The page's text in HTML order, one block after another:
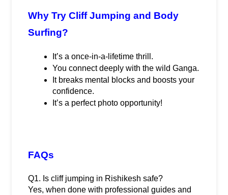
Why Try Cliff Jumping and Body
Surfing?
It’s a once-in-a-lifetime thrill.
You connect deeply with the wild Ganga.
It breaks mental blocks and boosts your
confidence.
It’s a perfect photo opportunity!
FAQs
Q1. Is cliff jumping in Rishikesh safe?
Yes, when done with professional guides and